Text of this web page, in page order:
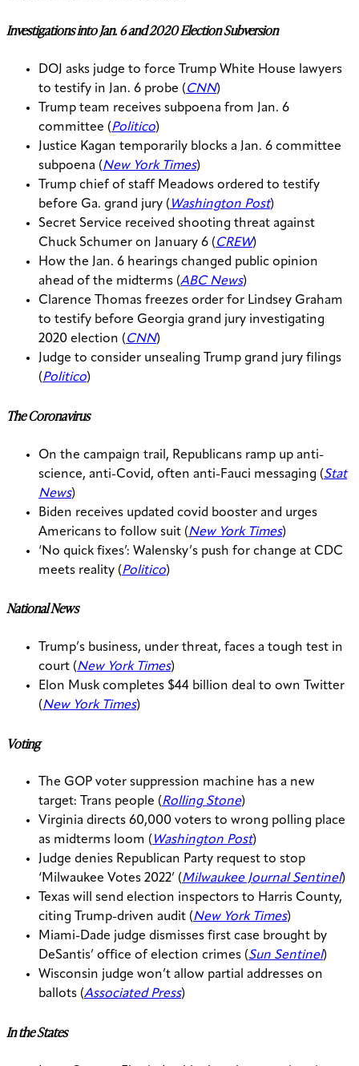
Investigations into Jan. 6 and 2020 Election Subversion
DOJ asks judge to force Trump White House lawyers
to testify in Jan. 6 probe (CNN)
Trump team receives subpoena from Jan. 6
committee (Politico)
Justice Kagan temporarily blocks a Jan. 6 committee
subpoena (New York Times)
Trump chief of staff Meadows ordered to testify
before Ga. grand jury ( Washington Post)
Secret Service received shooting threat against
Chuck Schumer on January 6 (CREW)
How the Jan. 6 hearings changed public opinion
ahead of the midterms (ABC News)
Clarence Thomas freezes order for Lindsey Graham
to testify before Georgia grand jury investigating
2020 election (CNN)
Judge to consider unsealing Trump grand jury filings
(Politico)
The Coronavirus
On the campaign trail, Republicans ramp up anti-
science, anti-Covid, often anti-Fauci messaging (Stat
News)
Biden receives updated covid booster and urges
Americans to follow suit (New York Times)
‘No quick fixes’: Walensky’s push for change at CDC
meets reality (Politico)
National News
Trump’s business, under threat, faces a tough test in
court (New York Times)
Elon Musk completes $44 billion deal to own Twitter
(New York Times)
Voting
The GOP voter suppression machine has a new
target: Trans people (Rolling Stone)
Virginia directs 60,000 voters to wrong polling place
as midterms loom ( Washington Post)
Judge denies Republican Party request to stop
‘Milwaukee Votes 2022’ (Milwaukee Journal Sentinel)
Texas will send election inspectors to Harris County,
citing Trump-driven audit (New York Times)
Miami-Dade judge dismisses first case brought by
DeSantis’ office of election crimes (Sun Sentinel)
Wisconsin judge won’t allow partial addresses on
ballots (Associated Press)
In the States